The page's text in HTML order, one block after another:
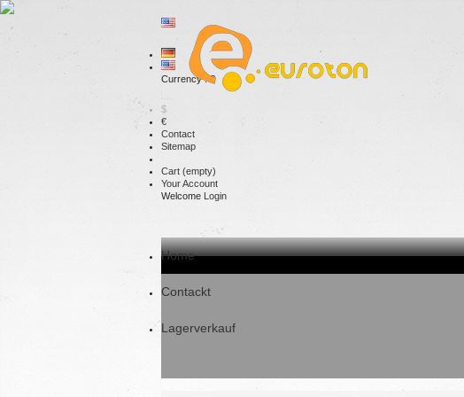
Currency : €
$
€
Contact
Sitemap
Cart (empty)
Your Account
Welcome Login
Home
Contackt
Lagerverkauf